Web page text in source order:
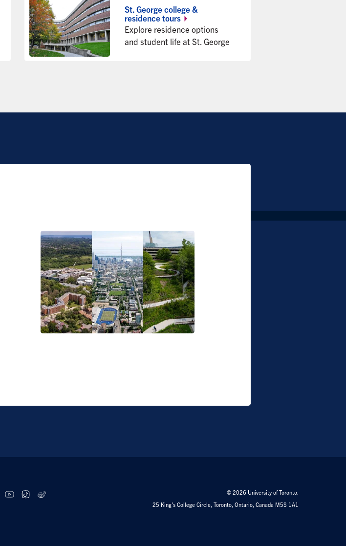
St. George college &
residencetours
Explore residence options
and student life at St. George
© 2026 University of Toronto.
25 King's College Circle, Toronto, Ontario, Canada M5S 1A1